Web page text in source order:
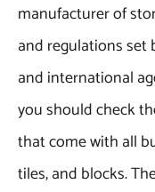
manufacturer of
and regulations set
and international
you should check
that come with all
tiles, and blocks.